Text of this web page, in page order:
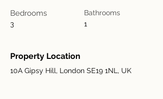
Bedrooms
3
Bathrooms
1
Property Location
10A Gipsy Hill, London SE19 1NL, UK